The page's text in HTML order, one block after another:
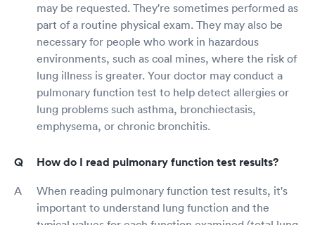
may be requested. They're sometimes performed as
part of a routine physical exam. They may also be
necessary for people who work in hazardous
environments, such as coal mines, where the risk of
lung illness is greater. Your doctor may conduct a
pulmonary function test to help detect allergies or
lung problems such asthma, bronchiectasis,
emphysema, or chronic bronchitis.
How do I read pulmonary function test results?
When reading pulmonary function test results, it's
important to understand lung function and the